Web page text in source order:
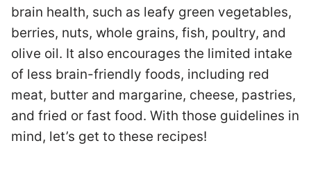
brain health, such as leafy green vegetables,
berries, nuts, whole grains, fish, poultry, and
olive oil. It also encourages the limited intake
of less brain-friendly foods, including red
meat, butter and margarine, cheese, pastries,
and fried or fast food. With those guidelines in
mind, let’s get to these recipes!